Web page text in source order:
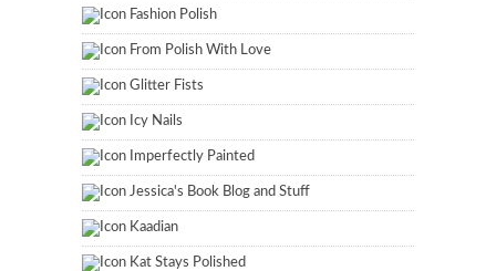
Fashion Polish
From Polish With Love
Glitter Fists
Icy Nails
Imperfectly Painted
Jessica's Book Blog and Stuff
Kaadian
Kat Stays Polished